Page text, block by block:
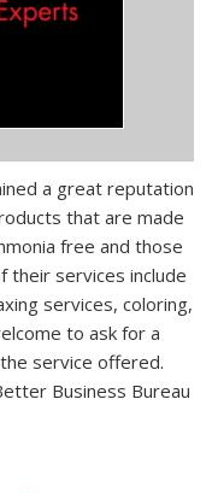
a great reputation
that are made
free and those
their services include
services, coloring,
to ask for a
service offered.
Business Bureau